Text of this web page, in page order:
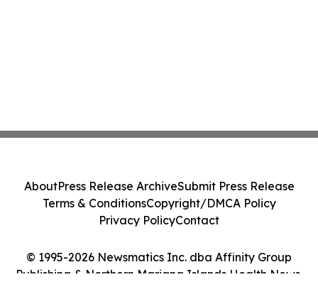
© 1995-2026 Newsmatics Inc. dba Affinity Group
Publishing & Northern Mariana Islands Health News.
AboutPress Release ArchiveSubmit Press Release
Terms & ConditionsCopyright/DMCA Policy
Privacy PolicyContact